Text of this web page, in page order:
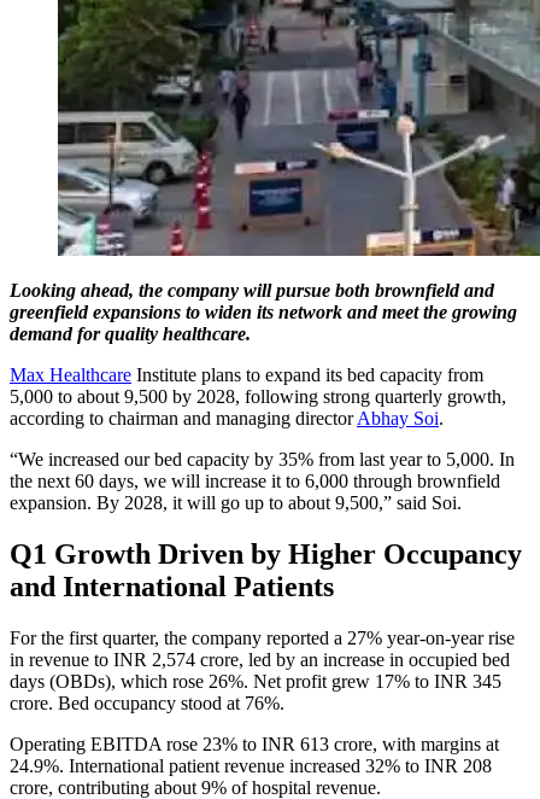
Looking ahead, the company will pursue both brownfield and
greenfield expansions to widen its network and meet the growing
demand for quality healthcare.
Max Healthcare Institute plans to expand its bed capacity from
5,000 to about 9,500 by 2028, following strong quarterly growth,
according to chairman and managing directorAbhay Soi.
“We increased our bed capacity by 35% from last year to 5,000. In
the next 60 days, we will increase it to 6,000 through brownfield
expansion. By 2028, it will go up to about 9,500,” said Soi.
Q1 Growth Driven by Higher Occupancy
and International Patients
For the first quarter, the company reported a 27% year-on-year rise
in revenue to INR 2,574 crore, led by an increase in occupied bed
days (OBDs), which rose 26%. Net profit grew 17% to INR 345
crore. Bed occupancy stood at 76%.
Operating EBITDA rose 23% to INR 613 crore, with margins at
24.9%. International patient revenue increased 32% to INR 208
crore, contributing about 9% of hospital revenue.